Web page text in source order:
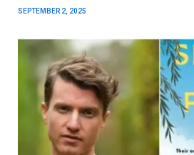
SEPTEMBER 2, 2025